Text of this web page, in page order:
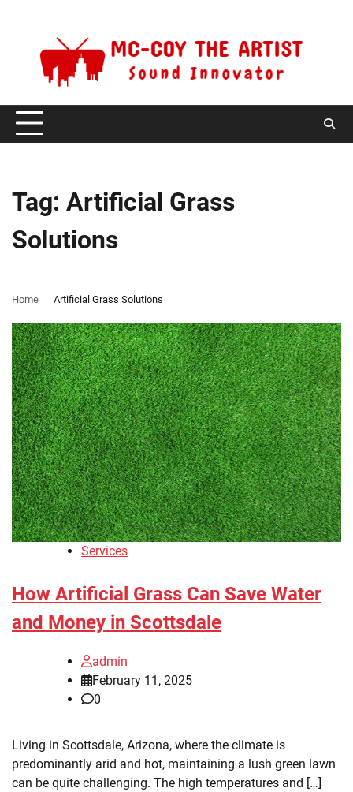
Tag: Artificial Grass
Solutions
Home Artificial Grass Solutions
Services
How Artificial Grass Can Save Water
and Money in Scottsdale
admin
February 11, 2025
0
Living in Scottsdale, Arizona, where the climate is
predominantly arid and hot, maintaining a lush green lawn
can be quite challenging. The high temperatures and […]